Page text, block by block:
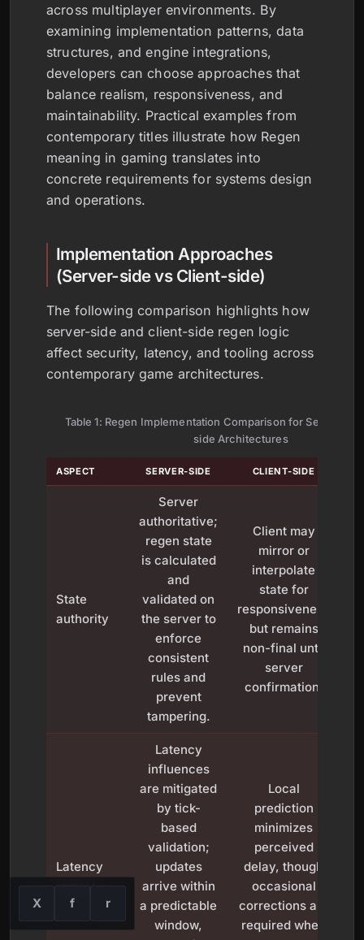
across multiplayer environments. By
examining implementation patterns, data
structures, and engine integrations,
developers can choose approaches that
balance realism, responsiveness, and
maintainability. Practical examples from
contemporary titles illustrate how Regen
meaning in gaming translates into
concrete requirements for systems design
and operations.
Implementation Approaches
(Server-side vs Client-side)
The following comparison highlights how
server-side and client-side regen logic
affect security, latency, and tooling across
contemporary game architectures.
Table 1: Regen Implementation Comparison for Server-
side Architectures
ASPECT SERVER-SIDE CLIENT-SIDE
State
authority
Server
authoritative;
regen state
is calculated
and
validated on
the server to
enforce
consistent
rules and
prevent
tampering.
Client may
mirror or
interpolate
state for
responsiveness
but remains
non-final until
server
confirmation.
Latency
impact
Latency
influences
are mitigated
by tick-
based
validation;
updates
arrive within
a predictable
window,
Local
prediction
minimizes
perceived
delay, though
occasional
corrections are
required when
X f r